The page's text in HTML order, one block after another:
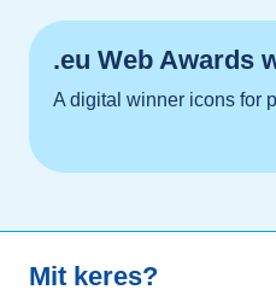
.eu Web Awards
A digital winner icons for
Mit keres?